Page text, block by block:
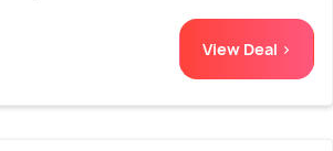
View Deal >